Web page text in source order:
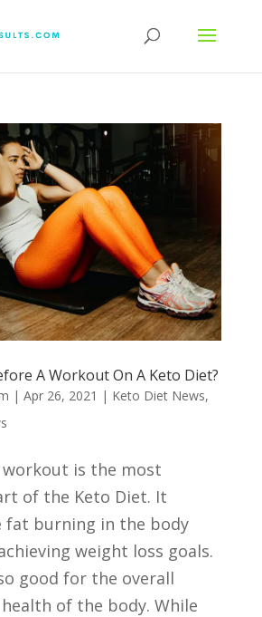
A Workout On A Keto Diet?
| Apr 26, 2021 | Keto Diet News,
workout is the most
of the Keto Diet. It
fat burning in the body
weight loss goals.
good for the overall
of the body. While